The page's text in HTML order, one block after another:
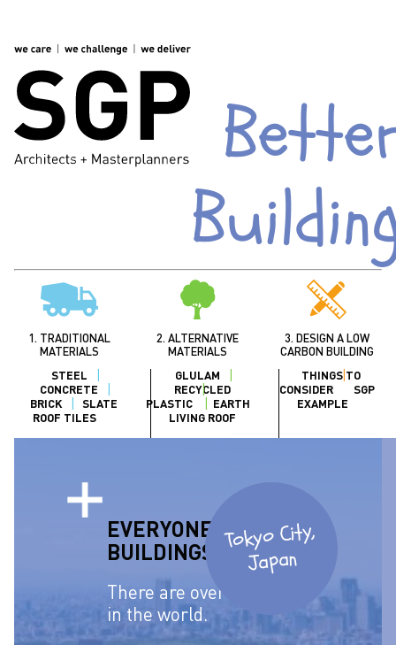
1. TRADITIONAL
MATERIALS
STEEL
CONCRETE
BRICK
SLATE
ROOF TILES
2. ALTERNATIVE
MATERIALS
GLULAM
RECYCLED
PLASTIC
EARTH
LIVING ROOF
3. DESIGN A LOW
CARBON BUILDING
THINGS TO
CONSIDER
SGP
EXAMPLE
EVERYONE USES
BUILDINGS.
There are over
in the world.
Tokyo City,
Japan